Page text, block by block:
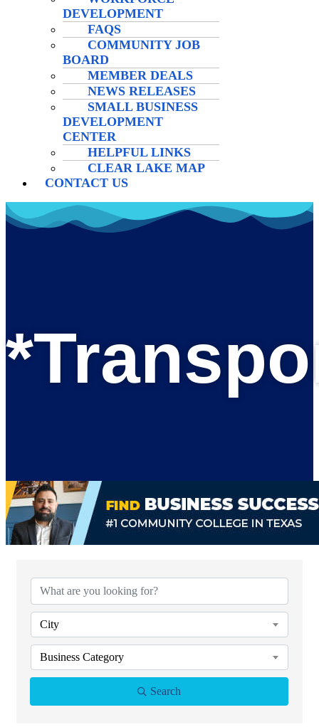
DEVELOPMENT
FAQS
COMMUNITY JOB
BOARD
MEMBER DEALS
NEWS RELEASES
SMALL BUSINESS
DEVELOPMENT
CENTER
HELPFUL LINKS
CLEAR LAKE MAP
CONTACT US
City
Business Category
Search